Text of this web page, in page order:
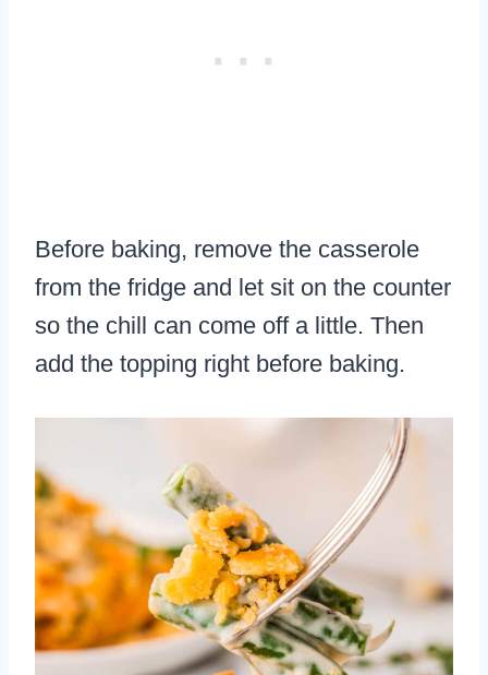
Before baking, remove the casserole
from the fridge and let sit on the counter
so the chill can come off a little. Then
add the topping right before baking.